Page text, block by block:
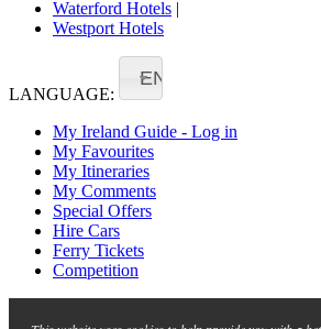
Waterford Hotels |
Westport Hotels
LANGUAGE:
EN
My Ireland Guide - Log in
My Favourites
My Itineraries
My Comments
Special Offers
Hire Cars
Ferry Tickets
Competition